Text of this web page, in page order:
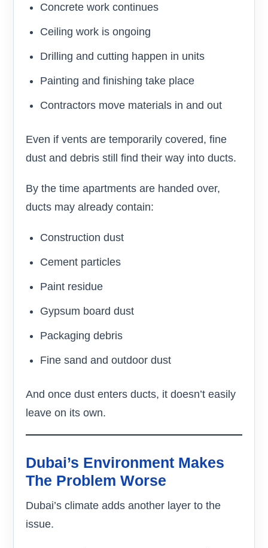
Concrete work continues
Ceiling work is ongoing
Drilling and cutting happen in units
Painting and finishing take place
Contractors move materials in and out
Even if vents are temporarily covered, fine
dust and debris still find their way into ducts.
By the time apartments are handed over,
ducts may already contain:
Construction dust
Cement particles
Paint residue
Gypsum board dust
Packaging debris
Fine sand and outdoor dust
And once dust enters ducts, it doesn’t easily
leave on its own.
Dubai’s Environment Makes
The Problem Worse
Dubai’s climate adds another layer to the
issue.